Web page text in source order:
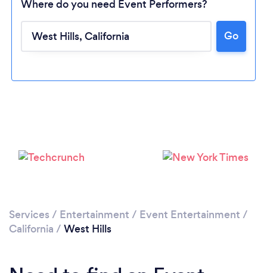
Loading...
Where do you need Event Performers?
Go
Services / Entertainment / Event Entertainment /
California / West Hills